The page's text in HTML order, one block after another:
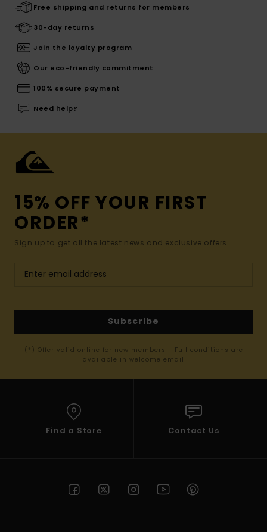
Free shipping and returns for members
30-day returns
Join the loyalty program
Our eco-friendly commitment
100% secure payment
Need help?
15% OFF YOUR FIRST
ORDER*
Sign up to get all the latest news and exclusive offers.
Subscribe
(*) Offer valid online for new members - Full conditions are
available in welcome email
Find a Store Contact Us